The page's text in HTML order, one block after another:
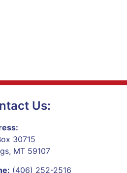
Us:
30715
MT 59107
(406) 252-2516